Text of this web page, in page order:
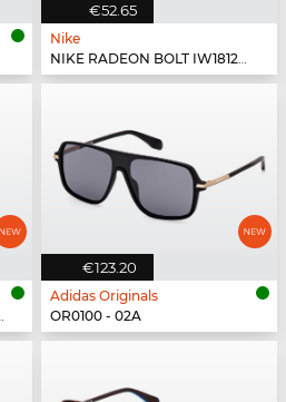
€52.65
Nike
NIKE RADEON BOLT IW1812X - 010
€123.20
Adidas Originals
OR0100 - 02A